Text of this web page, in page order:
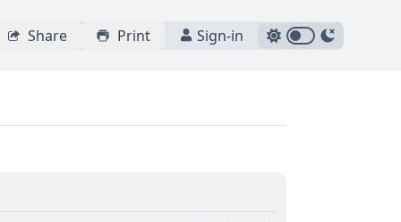
Share Print Sign-in